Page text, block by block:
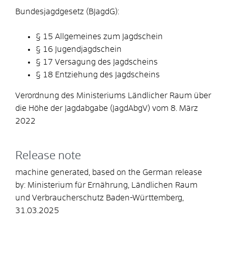
Bundesjagdgesetz (BJagdG):
§ 15 Allgemeines zum Jagdschein
§ 16 Jugendjagdschein
§ 17 Versagung des Jagdscheins
§ 18 Entziehung des Jagdscheins
Verordnung des Ministeriums Ländlicher Raum über
die Höhe der Jagdabgabe (JagdAbgV) vom 8. März
2022
Release note
machine generated, based on the German release
by: Ministerium für Ernährung, Ländlichen Raum
und Verbraucherschutz Baden-Württemberg
31.03.2025